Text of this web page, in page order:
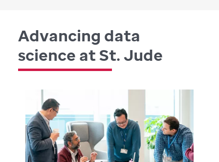
Advancing data
science at St. Jude